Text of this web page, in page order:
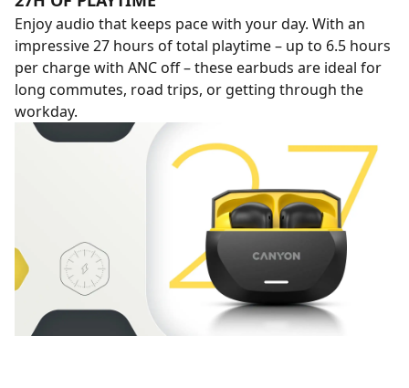
Enjoy audio that keeps pace with your day. With an
impressive 27 hours of total playtime – up to 6.5 hours
per charge with ANC off – these earbuds are ideal for
long commutes, road trips, or getting through the
workday.